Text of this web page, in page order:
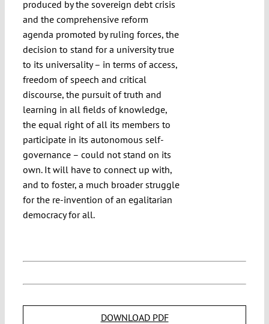
produced by the sovereign debt crisis
and the comprehensive reform
agenda promoted by ruling forces, the
decision to stand for a university true
to its universality – in terms of access,
freedom of speech and critical
discourse, the pursuit of truth and
learning in all fields of knowledge,
the equal right of all its members to
participate in its autonomous self-
governance – could not stand on its
own. It will have to connect up with,
and to foster, a much broader struggle
for the re-invention of an egalitarian
democracy for all.
DOWNLOAD PDF